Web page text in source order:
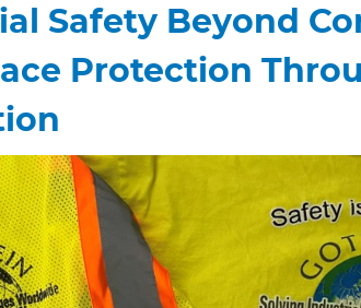
Safety Beyond
Protection